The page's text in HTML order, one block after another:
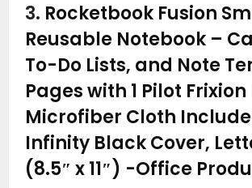
3. Rocketbook Fusion
Reusable Notebook –
To-Do Lists, and Note
Pages with 1 Pilot Frixion
Microfiber Cloth
Infinity Black Cover,
(8.5″ x 11″) -Office